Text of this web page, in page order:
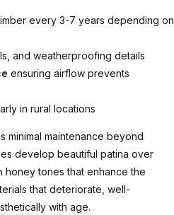
every 3-7 years depending on
and weatherproofing details
ensuring airflow prevents
in rural locations
minimal maintenance beyond
develop beautiful patina over
honey tones that enhance the
that deteriorate, well-
with age.